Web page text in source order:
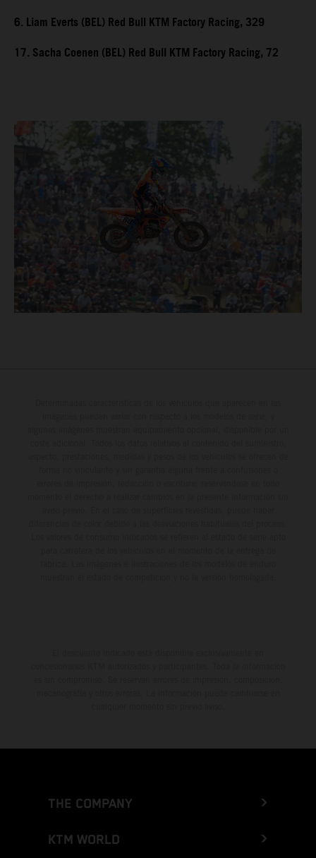
6. Liam Everts (BEL) Red Bull KTM Factory Racing, 329
17. Sacha Coenen (BEL) Red Bull KTM Factory Racing, 72
THE COMPANY
KTM WORLD